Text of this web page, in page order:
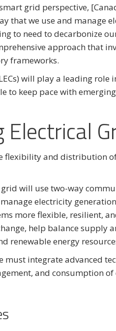
grid perspective,
that we use and manage
to need to decarbonize
approach that
frameworks.
will play a leading role
keep pace with
Electrical
flexibility and distribution
will use two-way
electricity
more flexible, resilient,
help balance supply
renewable energy
must integrate advanced
and consumption